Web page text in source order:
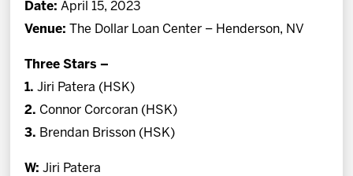
Date: April 15, 2023
Venue: The Dollar Loan Center – Henderson, NV
Three Stars –
1.Jiri Patera (HSK)
2. Connor Corcoran (HSK)
3. Brendan Brisson (HSK)
W: Jiri Patera